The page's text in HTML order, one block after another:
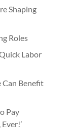
Shaping
Roles
Labor
Can Benefit
Pay